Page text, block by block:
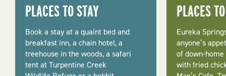
PLACES TO STAY
Book a stay at a quaint bed and
breakfast inn, a chain hotel, a
treehouse in the woods, a safari
tent at Turpentine Creek
PLACES
Eureka
anyone’s
of down-
with fried